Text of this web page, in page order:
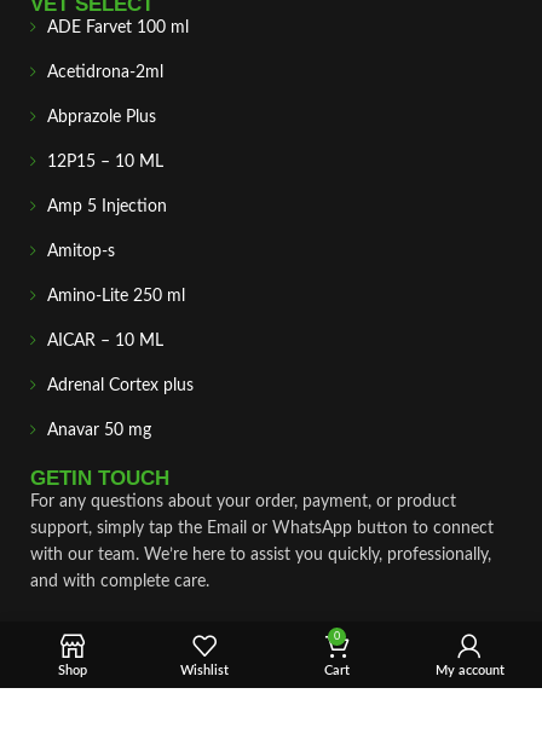
ADE Farvet 100 ml
Acetidrona-2ml
Abprazole Plus
12P15 – 10 ML
Amp 5 Injection
Amitop-s
Amino-Lite 250 ml
AICAR – 10 ML
Adrenal Cortex plus
Anavar 50 mg
GETIN TOUCH
For any questions about your order, payment, or product
support, simply tap the Email or WhatsApp button to connect
with our team. We’re here to assist you quickly, professionally,
and with complete care.
Fast & Secure Shipping
Vet Approve Products
Shop Wishlist
0
Cart My account